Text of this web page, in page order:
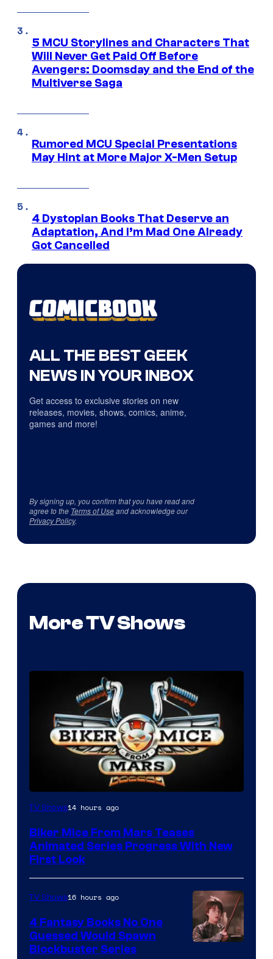
5 MCU Storylines and Characters That
Will Never Get Paid Off Before
Avengers: Doomsday and the End of the
Multiverse Saga
Rumored MCU Special Presentations
May Hint at More Major X-Men Setup
4 Dystopian Books That Deserve an
Adaptation, And I’m Mad One Already
Got Cancelled
ALL THE BEST GEEK
NEWS IN YOUR INBOX
Get access to exclusive stories on new
releases, movies, shows, comics, anime,
games and more!
By signing up, you confirm that you have read and
agree to the Terms of Useand acknowledge our
Privacy Policy.
More TV Shows
TV Shows14 hours ago
Biker Mice From Mars Teases
Animated Series Progress With New
First Look
TV Shows16 hours ago
4 Fantasy Books No One
Guessed Would Spawn
Blockbuster Series